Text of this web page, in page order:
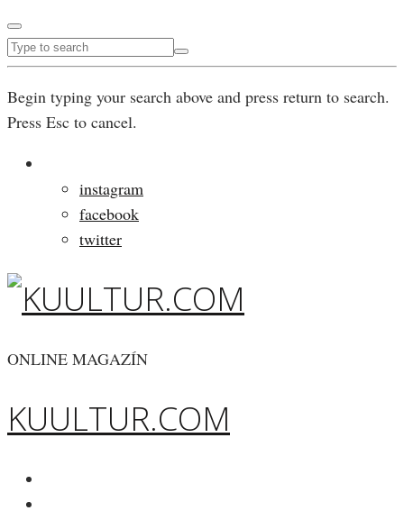
Begin typing your search above and press return to search.
Press Esc to cancel.
instagram
facebook
twitter
ONLINE MAGAZÍN
KUULTUR.COM